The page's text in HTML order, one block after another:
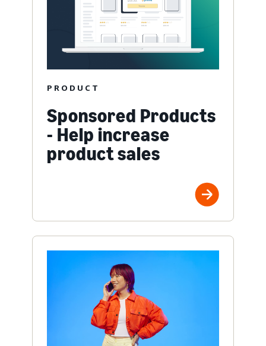
PRODUCT
Sponsored Products
- Help increase
product sales